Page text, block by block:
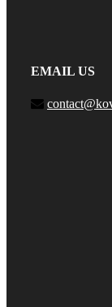
EMAIL US